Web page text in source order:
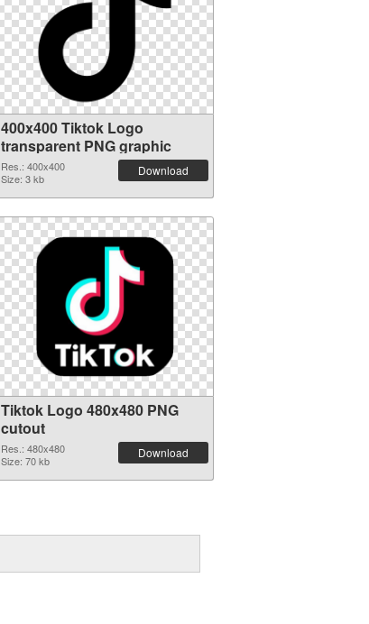
400x400 Tiktok Logo
transparent PNG graphic
Res.: 400x400
Size: 3 kb
Download
Tiktok Logo 480x480 PNG
cutout
Res.: 480x480
Size: 70 kb
Download